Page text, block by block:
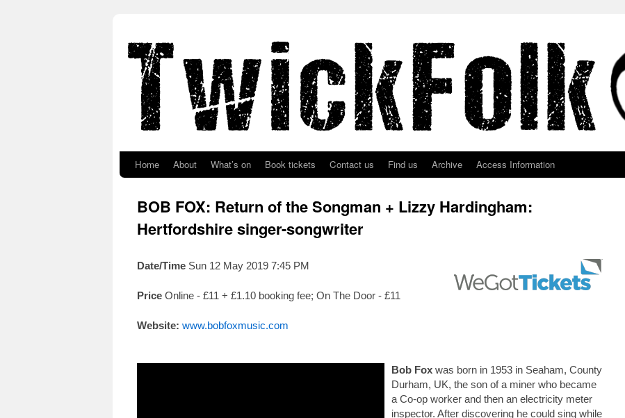
Home About What’s on Book tickets Contact us Find us Archive Access Information
BOB FOX: Return of the Songman + Lizzy Hardingham:
Hertfordshire singer-songwriter
Date/Time Sun 12 May 2019 7:45 PM
Price Online - £11 + £1.10 booking fee; On The Door - £11
Website: www.bobfoxmusic.com
Bob Fox was born in 1953 in Seaham, County
Durham, UK, the son of a miner who became
a Co-op worker and then an electricity meter
inspector. After discovering he could sing while